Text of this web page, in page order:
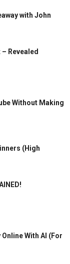
with John
Revealed
Without Making
(High
With AI (For